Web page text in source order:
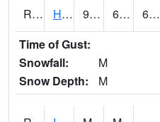
RHUI4 Humboldt 90 63 63
Time of Gust:
Snowfall:
M
Snow Depth:
M